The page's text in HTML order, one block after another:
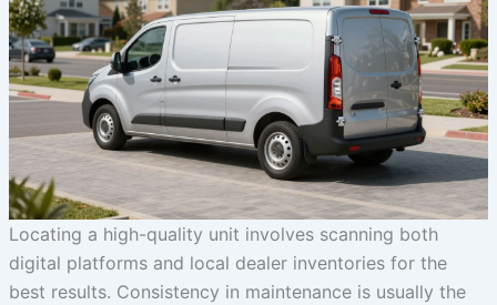
Locating a high-quality unit involves scanning both
digital platforms and local dealer inventories for the
best results. Consistency in maintenance is usually the